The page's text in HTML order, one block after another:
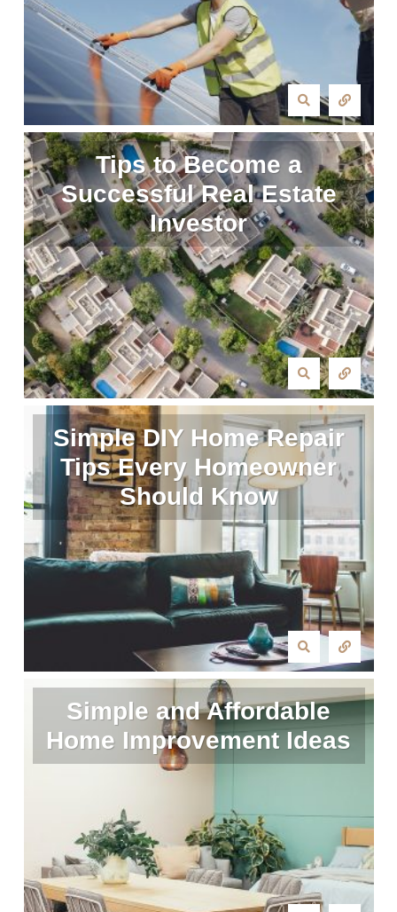
Tips to Become a
Successful Real Estate
Investor
Simple DIY Home Repair
Tips Every Homeowner
Should Know
Simple and Affordable
Home Improvement Ideas